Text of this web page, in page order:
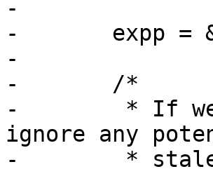
-
-	expp = &bo->fetch_objcore->exp;
-
-	/*
-	 * If we are not meant to cache this
ignore any
-	 * stale-while-revalidate values.